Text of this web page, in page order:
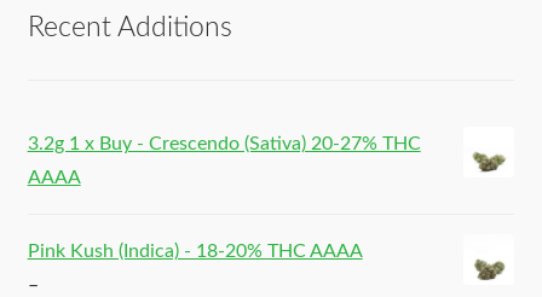
Recent Additions
3.2g 1 x Buy - Crescendo (Sativa) 20-27% THC
AAAA
Pink Kush (Indica) - 18-20% THC AAAA
–